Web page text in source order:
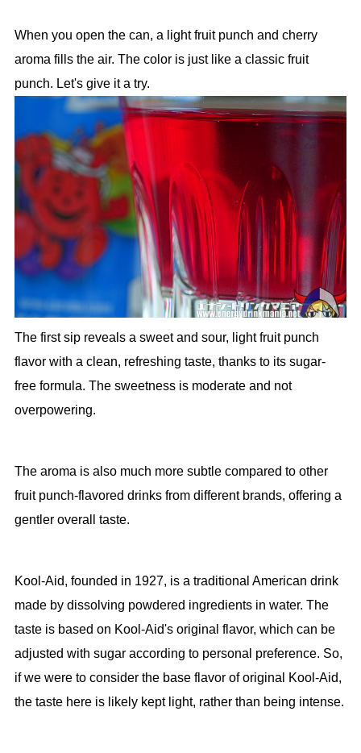
When you open the can, a light fruit punch and cherry
aroma fills the air. The color is just like a classic fruit
punch. Let's give it a try.
The first sip reveals a sweet and sour, light fruit punch
flavor with a clean, refreshing taste, thanks to its sugar-
free formula. The sweetness is moderate and not
overpowering.
The aroma is also much more subtle compared to other
fruit punch-flavored drinks from different brands, offering a
gentler overall taste.
Kool-Aid, founded in 1927, is a traditional American drink
made by dissolving powdered ingredients in water. The
taste is based on Kool-Aid's original flavor, which can be
adjusted with sugar according to personal preference. So,
if we were to consider the base flavor of original Kool-Aid,
the taste here is likely kept light, rather than being intense.